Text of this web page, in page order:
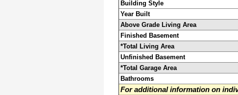
Building Style
Year Built
Above Grade Living Area
Finished Basement
*Total Living Area
Unfinished Basement
*Total Garage Area
Bathrooms
For additional information on